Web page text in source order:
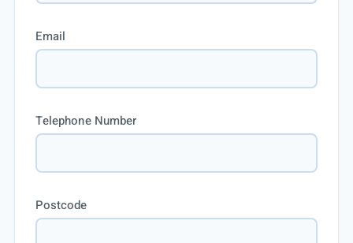
Email
Telephone Number
Postcode